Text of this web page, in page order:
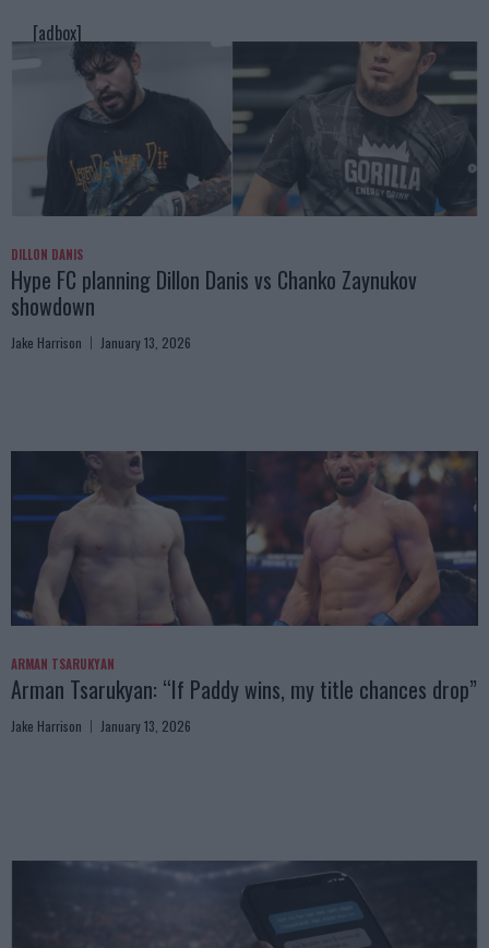
[adbox]
DILLON DANIS
Hype FC planning Dillon Danis vs Chanko Zaynukov
showdown
Jake Harrison January 13, 2026
ARMAN TSARUKYAN
Arman Tsarukyan: “If Paddy wins, my title chances drop”
Jake Harrison January 13, 2026